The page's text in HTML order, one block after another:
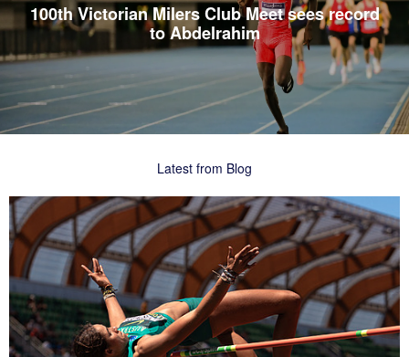
100th Victorian Milers Club Meet sees record
to Abdelrahim
Latest from Blog